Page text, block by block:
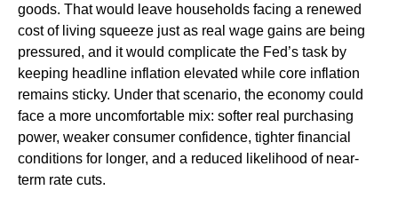
goods. That would leave households facing a renewed
cost of living squeeze just as real wage gains are being
pressured, and it would complicate the Fed’s task by
keeping headline inflation elevated while core inflation
remains sticky. Under that scenario, the economy could
face a more uncomfortable mix: softer real purchasing
power, weaker consumer confidence, tighter financial
conditions for longer, and a reduced likelihood of near-
term rate cuts.